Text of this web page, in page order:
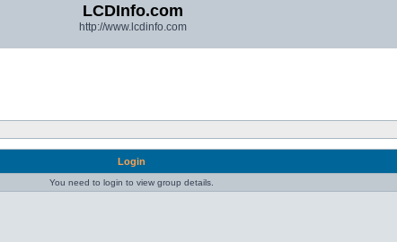
LCDInfo.com
http://www.lcdinfo.com
Login
You need to login to view group details.